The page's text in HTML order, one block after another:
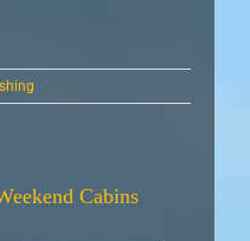
Cabins